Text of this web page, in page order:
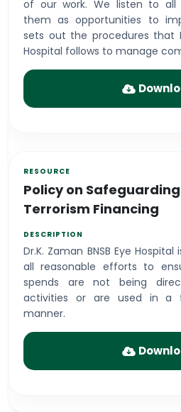
of our work. We listen to
them as opportunities to
sets out the procedures that
Hospital follows to manage
Policy on
Terrorism Financing
Dr.K. Zaman BNSB Eye
all reasonable efforts to
spends are not being
activities or are used in a
manner.